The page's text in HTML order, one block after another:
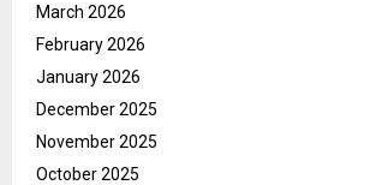
March 2026
February 2026
January 2026
December 2025
November 2025
October 2025